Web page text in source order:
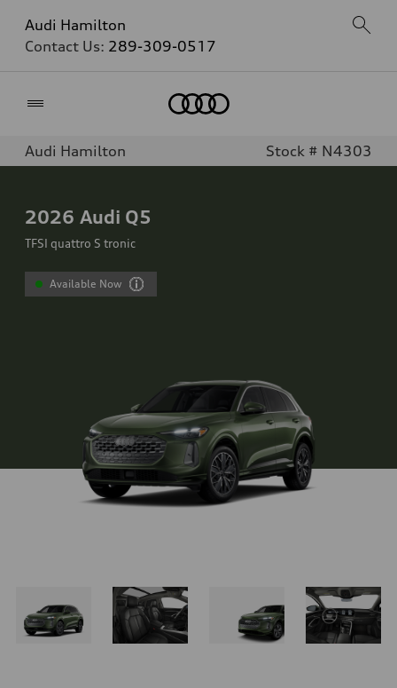
Audi Hamilton
Contact Us: 289-309-0517
Audi Hamilton Stock # N4303
2026 Audi Q5
TFSI quattro S tronic
Available Now